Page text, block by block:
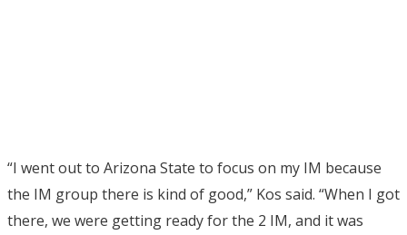
“I went out to Arizona State to focus on my IM because
the IM group there is kind of good,” Kos said. “When I got
there, we were getting ready for the 2 IM, and it was